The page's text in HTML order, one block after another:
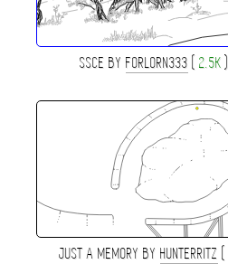
SSCE BY FORLORN333 ( 2.5K)
JUST A MEMORY BY HUNTERRITZ (